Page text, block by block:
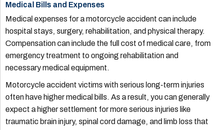
Medical Bills and Expenses
Medical expenses for a motorcycle accident can include
hospital stays, surgery, rehabilitation, and physical therapy.
Compensation can include the full cost of medical care, from
emergency treatment to ongoing rehabilitation and
necessary medical equipment.
Motorcycle accident victims with serious long-term injuries
often have higher medical bills. As a result, you can generally
expect a higher settlement for more serious injuries like
traumatic brain injury, spinal cord damage, and limb loss that